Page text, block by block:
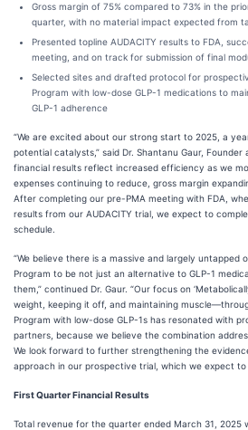
Gross margin of 75% compared to 73% in the
quarter, with no material impact expected from
Presented topline AUDACITY results to FDA,
meeting, and on track for submission of final
Selected sites and drafted protocol for
Program with low-dose GLP-1 medications to
GLP-1 adherence
“We are excited about our strong start to 2025, a
potential catalysts,” said Dr. Shantanu Gaur,
financial results reflect increased efficiency as we
expenses continuing to reduce, gross margin
After completing our pre-PMA meeting with FDA,
results from our AUDACITY trial, we expect to
schedule.
“We believe there is a massive and largely untapped
Program to be not just an alternative to GLP-1
them,” continued Dr. Gaur. “Our focus on
weight, keeping it off, and maintaining
Program with low-dose GLP-1s has resonated with
partners, because we believe the combination
We look forward to further strengthening the
approach in our prospective trial, which we expect to
First Quarter Financial Results
Total revenue for the quarter ended March 31, 2025